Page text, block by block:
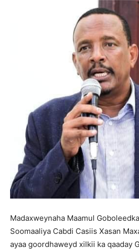
Madaxweynaha Maamul
Soomaaliya Cabdi Casiis Xasan
ayaa goordhaweyd xilkii ka qaaday